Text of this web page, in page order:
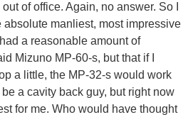
of office. Again, no answer. So I
manliest, most impressive
a reasonable amount of
Mizuno MP-60-s, but that if I
a little, the MP-32-s would work
a cavity back guy, but right now
for me. Who would have thought